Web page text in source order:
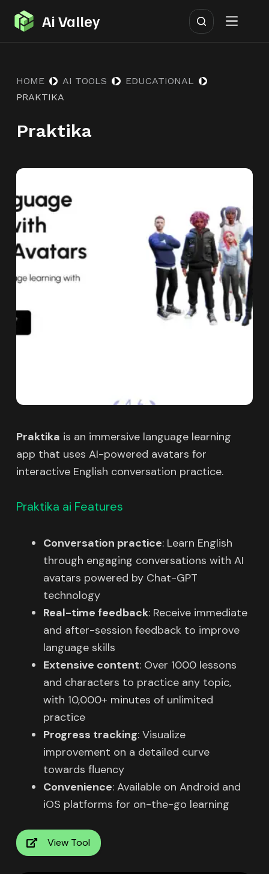
S
k
o
o
t
n
t
Ai Valley
HOME AI TOOLS
EDUCATIONAL
PRAKTIKA
Praktika
Praktika is an immersive language learning
app that uses AI-powered avatars for
interactive English conversation practice.
Praktika ai Features
Conversation practice: Learn English
through engaging conversations with AI
avatars powered by Chat-GPT
technology
Real-time feedback: Receive immediate
and after-session feedback to improve
language skills
Extensive content: Over 1000 lessons
and characters to practice any topic,
with 10,000+ minutes of unlimited
practice
Progress tracking: Visualize
improvement on a detailed curve
towards fluency
Convenience: Available on Android and
iOS platforms for on-the-go learning
View Tool